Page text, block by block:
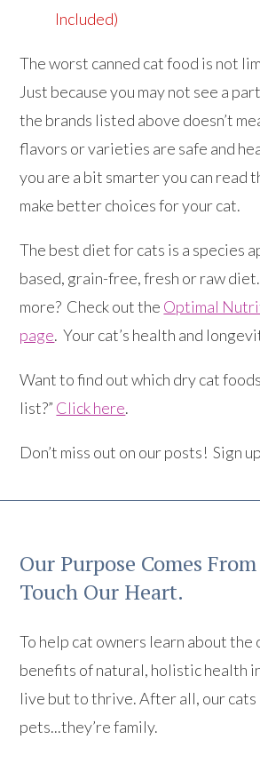
Included)
The worst canned cat food is not
Just because you may not see a
the brands listed above doesn’t
flavors or varieties are safe and
you are a bit smarter you can read
make better choices for your cat.
The best diet for cats is a species
based, grain-free, fresh or raw
more? Check out the Optimal
page. Your cat’s health and
Want to find out which dry cat
list?” Click here.
Don’t miss out on our posts! Sign up
Our Purpose Comes
Touch Our Heart.
To help cat owners learn about the
benefits of natural, holistic health
live but to thrive. After all, our cats
pets...they’re family.